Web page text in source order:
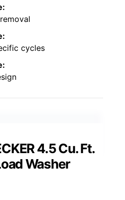
cycles
4.5 Cu. Ft.
Washer